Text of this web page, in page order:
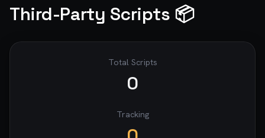
Third-Party Scripts 📦
Total Scripts
0
Tracking